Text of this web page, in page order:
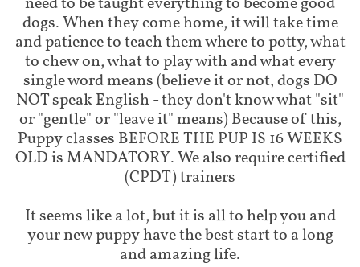
dogs. When they come home, it will take time
and patience to teach them where to potty, what
to chew on, what to play with and what every
single word means (believe it or not, dogs DO
NOT speak English - they don't know what "sit"
or "gentle" or "leave it" means) Because of this,
Puppy classes BEFORE THE PUP IS 16 WEEKS
OLD is MANDATORY. We also require certified
(CPDT) trainers
It seems like a lot, but it is all to help you and
your new puppy have the best start to a long
and amazing life.